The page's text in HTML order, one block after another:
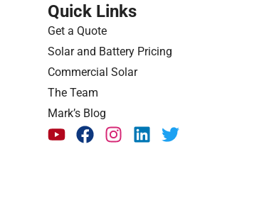
Quick Links
Get a Quote
Solar and Battery Pricing
Commercial Solar
The Team
Mark’s Blog